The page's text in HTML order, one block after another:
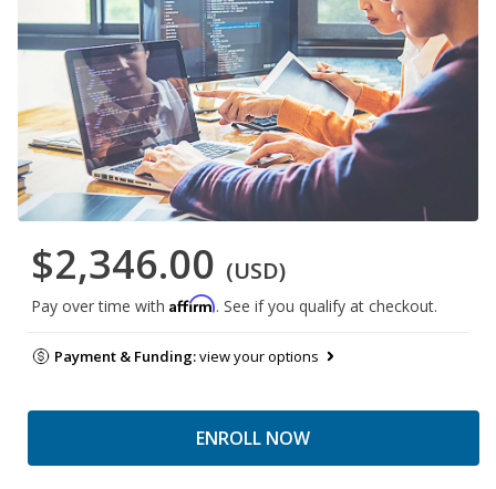
$2,346.00 (USD)
Pay over time with Affirm. See if you qualify at checkout.
Payment & Funding:view your options
ENROLL NOW